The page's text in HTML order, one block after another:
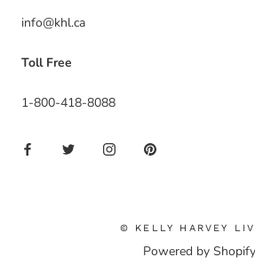
info@khl.ca
Toll Free
1-800-418-8088
© KELLY HARVEY
Powered by Shopify